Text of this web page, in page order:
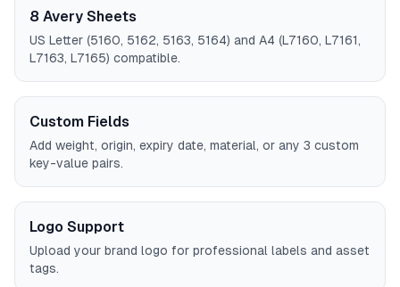
8 Avery Sheets
US Letter (5160, 5162, 5163, 5164) and A4 (L7160, L7161,
L7163, L7165) compatible.
Custom Fields
Add weight, origin, expiry date, material, or any 3 custom
key-value pairs.
Logo Support
Upload your brand logo for professional labels and asset
tags.